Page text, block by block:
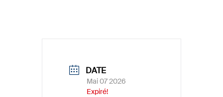
DATE
Mai 07 2026
Expiré!